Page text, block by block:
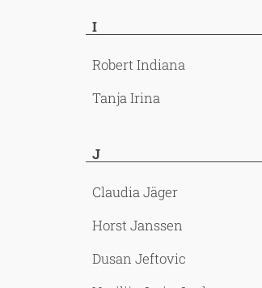
I
Robert Indiana
Tanja Irina
J
Claudia Jäger
Horst Janssen
Dusan Jeftovic